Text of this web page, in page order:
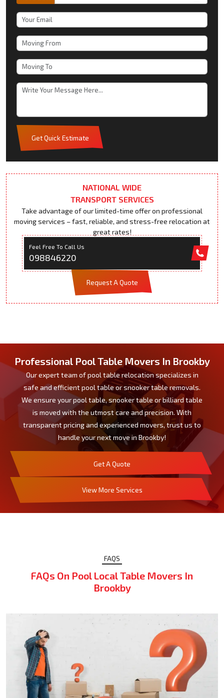
Get Quick Estimate
NATIONAL WIDE
TRANSPORT SERVICES
Take advantage of our limited-time offer on professional
moving services – fast, reliable, and stress-free relocation at
great rates!
Feel Free To Call Us
098846220
Request A Quote
Professional Pool Table Movers In Brookby
Our expert team of pool table relocation specializes in
safe and efficient pool table or snooker table removals.
We ensure your pool table, snooker table or billiard table
is moved with the utmost care and precision. With
transparent pricing and experienced movers, trust us to
handle your next move in Brookby!
Get A Quote
View More Services
FAQS
FAQs On Pool Local Table Movers In
Brookby